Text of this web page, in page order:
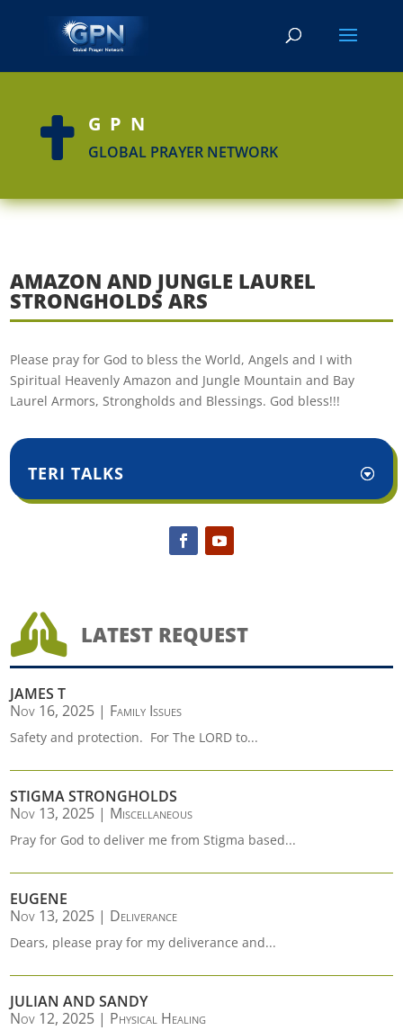
 GPN
GLOBAL PRAYER NETWORK
AMAZON AND JUNGLE LAUREL
STRONGHOLDS ARS
Please pray for God to bless the World, Angels and I with
Spiritual Heavenly Amazon and Jungle Mountain and Bay
Laurel Armors, Strongholds and Blessings. God bless!!!
TERI TALKS
 LATEST REQUEST
JAMES T
Nov 16, 2025 | Family Issues
Safety and protection. For The LORD to...
STIGMA STRONGHOLDS
Nov 13, 2025 | Miscellaneous
Pray for God to deliver me from Stigma based...
EUGENE
Nov 13, 2025 | Deliverance
Dears, please pray for my deliverance and...
JULIAN AND SANDY
Nov 12, 2025 | Physical Healing